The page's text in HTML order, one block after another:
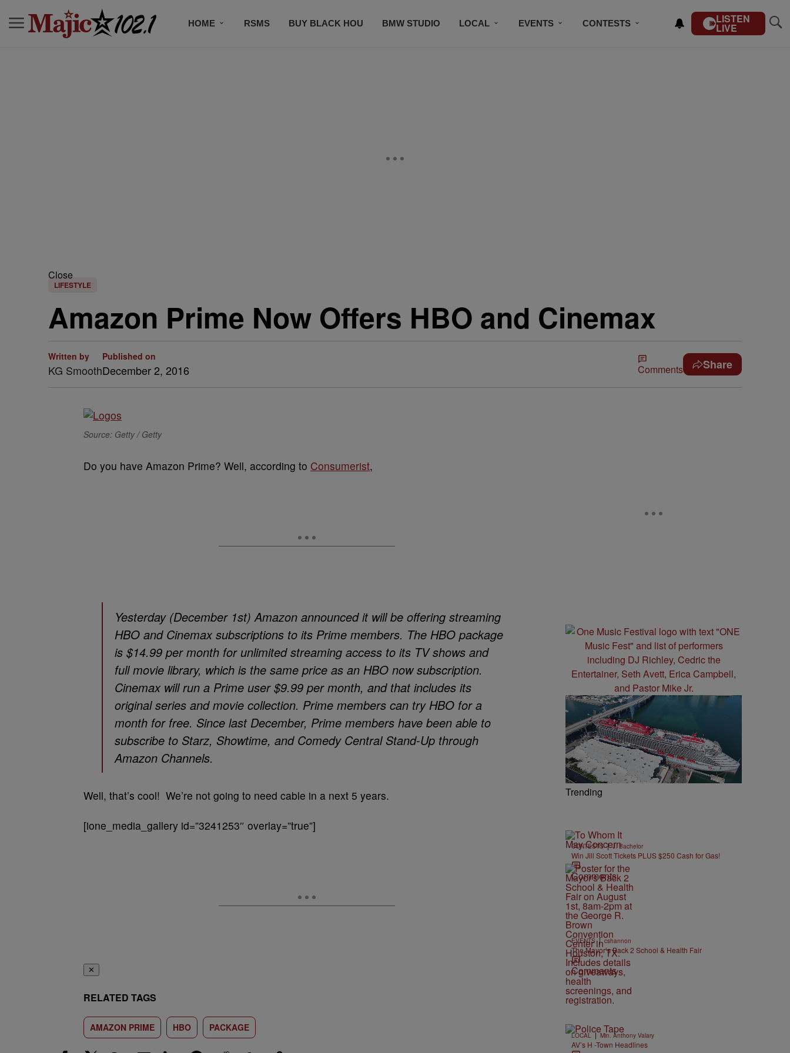
HOME RSMS BUY BLACK HOU BMW STUDIO LOCAL EVENTS CONTESTS LISTEN
LIVE
Close
LIFESTYLE
Amazon Prime Now Offers HBO and Cinemax
Written by
KG Smooth
Published on
December 2, 2016 Comments Share
Source: Getty / Getty
Do you have Amazon Prime? Well, according to Consumerist,
Yesterday (December 1st) Amazon announced it will be offering streaming
HBO and Cinemax subscriptions to its Prime members. The HBO package
is $14.99 per month for unlimited streaming access to its TV shows and
full movie library, which is the same price as an HBO now subscription.
Cinemax will run a Prime user $9.99 per month, and that includes its
original series and movie collection. Prime members can try HBO for a
month for free. Since last December, Prime members have been able to
subscribe to Starz, Showtime, and Comedy Central Stand-Up through
Amazon Channels.
Well, that’s cool! We’re not going to need cable in a next 5 years.
[ione_media_gallery id=”3241253″ overlay=”true”]
✕
RELATED TAGS
AMAZON PRIME HBO PACKAGE
Trending
CONTESTS | J. Bachelor
Win Jill Scott Tickets PLUS $250 Cash for Gas!
Comments
EVENTS | cshannon
The Mayor’s Back 2 School & Health Fair
Comments
LOCAL | Min. Anthony Valary
AV’s H -Town Headlines